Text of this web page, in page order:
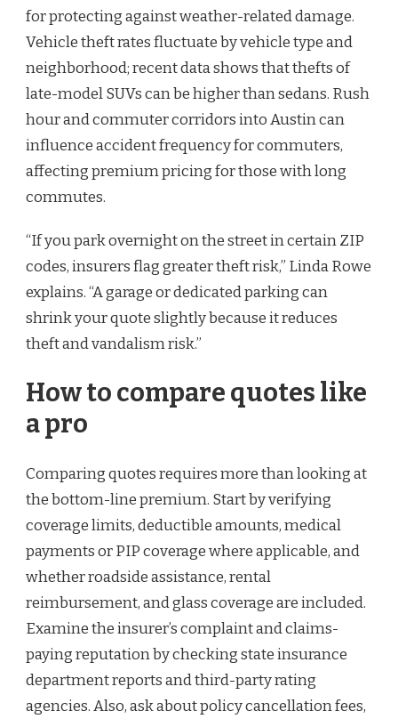
for protecting against weather-related damage.
Vehicle theft rates fluctuate by vehicle type and
neighborhood; recent data shows that thefts of
late-model SUVs can be higher than sedans. Rush
hour and commuter corridors into Austin can
influence accident frequency for commuters,
affecting premium pricing for those with long
commutes.
“If you park overnight on the street in certain ZIP
codes, insurers flag greater theft risk,” Linda Rowe
explains. “A garage or dedicated parking can
shrink your quote slightly because it reduces
theft and vandalism risk.”
How to compare quotes like
a pro
Comparing quotes requires more than looking at
the bottom-line premium. Start by verifying
coverage limits, deductible amounts, medical
payments or PIP coverage where applicable, and
whether roadside assistance, rental
reimbursement, and glass coverage are included.
Examine the insurer’s complaint and claims-
paying reputation by checking state insurance
department reports and third-party rating
agencies. Also, ask about policy cancellation fees,